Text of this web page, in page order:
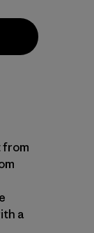
from
a